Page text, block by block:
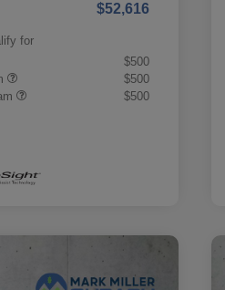
$52,616
for
$500
$500
$500